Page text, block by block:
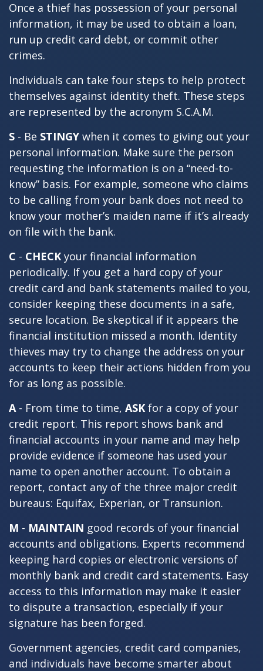
Once a thief has possession of your personal
information, it may be used to obtain a loan,
run up credit card debt, or commit other
crimes.
Individuals can take four steps to help protect
themselves against identity theft. These steps
are represented by the acronym S.C.A.M.
S - Be STINGY when it comes to giving out your
personal information. Make sure the person
requesting the information is on a “need-to-
know” basis. For example, someone who claims
to be calling from your bank does not need to
know your mother’s maiden name if it’s already
on file with the bank.
C - CHECK your financial information
periodically. If you get a hard copy of your
credit card and bank statements mailed to you,
consider keeping these documents in a safe,
secure location. Be skeptical if it appears the
financial institution missed a month. Identity
thieves may try to change the address on your
accounts to keep their actions hidden from you
for as long as possible.
A- From time to time, ASK for a copy of your
credit report. This report shows bank and
financial accounts in your name and may help
provide evidence if someone has used your
name to open another account. To obtain a
report, contact any of the three major credit
bureaus: Equifax, Experian, or Transunion.
M - MAINTAIN good records of your financial
accounts and obligations. Experts recommend
keeping hard copies or electronic versions of
monthly bank and credit card statements. Easy
access to this information may make it easier
to dispute a transaction, especially if your
signature has been forged.
Government agencies, credit card companies,
and individuals have become smarter about